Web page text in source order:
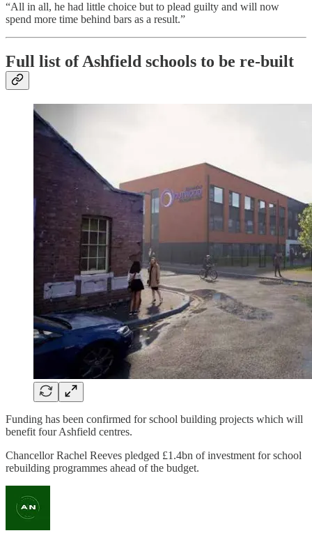
“All in all, he had little choice but to plead guilty and will now
spend more time behind bars as a result.”
Full list of Ashfield schools to be re-built
Funding has been confirmed for school building projects which will
benefit four Ashfield centres.
Chancellor Rachel Reeves pledged £1.4bn of investment for school
rebuilding programmes ahead of the budget.